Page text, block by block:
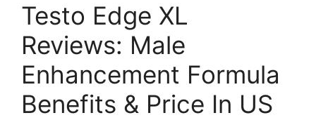
Testo Edge XL
Reviews: Male
Enhancement Formula
Benefits & Price In US